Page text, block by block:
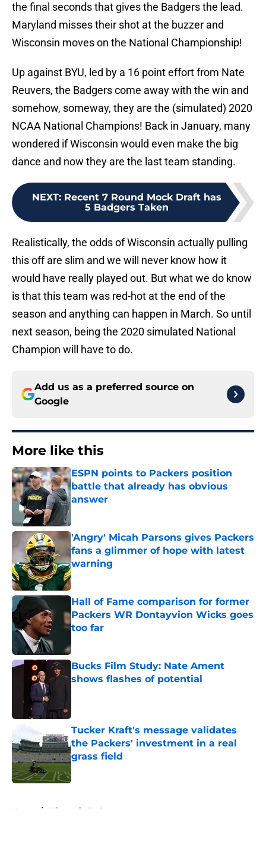
the final seconds that gives the Badgers the lead.
Maryland misses their shot at the buzzer and
Wisconsin moves on the National Championship!
Up against BYU, led by a 16 point effort from Nate
Reuvers, the Badgers come away with the win and
somehow, someway, they are the (simulated) 2020
NCAA National Champions! Back in January, many
wondered if Wisconsin would even make the big
dance and now they are the last team standing.
NEXT: Recent 7 Round Mock Draft has
5 Badgers Taken
Realistically, the odds of Wisconsin actually pulling
this off are slim and we will never know how it
would have really played out. But what we do know
is that this team was red-hot at the end of the
season and anything can happen in March. So until
next season, being the 2020 simulated National
Champion will have to do.
Add us as a preferred source on
Google
More like this
ESPN points to Packers position
battle that already has obvious
answer
'Angry' Micah Parsons gives Packers
fans a glimmer of hope with latest
warning
Published by on Invalid Date
Hall of Fame comparison for former
Packers WR Dontayvion Wicks goes
too far
Bucks Film Study: Nate Ament
shows flashes of potential
Tucker Kraft's message validates
the Packers' investment in a real
grass field
Published by on Invalid Date
Home / Wisconsin Badgers